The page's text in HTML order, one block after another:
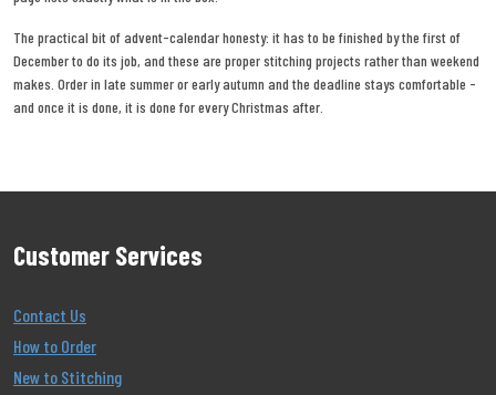
The practical bit of advent-calendar honesty: it has to be finished by the first of
December to do its job, and these are proper stitching projects rather than weekend
makes. Order in late summer or early autumn and the deadline stays comfortable -
and once it is done, it is done for every Christmas after.
Customer Services
Contact Us
How to Order
New to Stitching